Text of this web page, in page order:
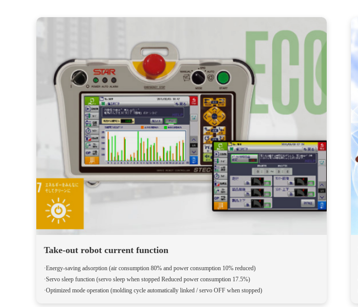
Take-out robot current function
·Energy-saving adsorption (air consumption 80% and power consumption 10% reduced)
·Servo sleep function (servo sleep when stopped Reduced power consumption 17.5%)
·Optimized mode operation (molding cycle automatically linked / servo OFF when stopped)